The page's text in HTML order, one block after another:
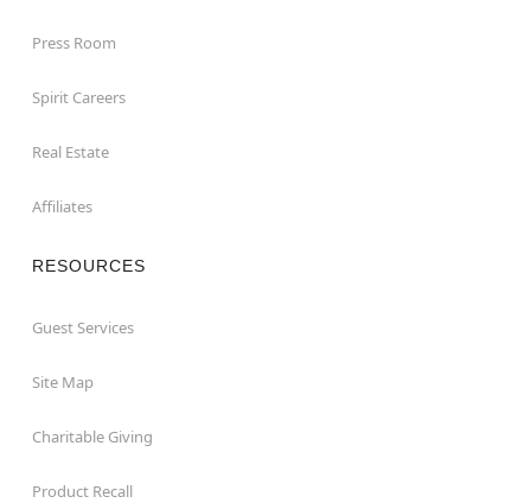
Press Room
Spirit Careers
Real Estate
Affiliates
RESOURCES
Guest Services
Site Map
Charitable Giving
Product Recall